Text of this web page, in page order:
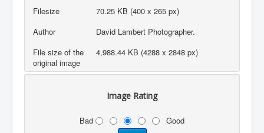
Filesize
70.25 KB (400 x 265 px)
Author
David Lambert Photographer.
File size of the
original image
4,988.44 KB (4288 x 2848 px)
Image Rating
Bad Good